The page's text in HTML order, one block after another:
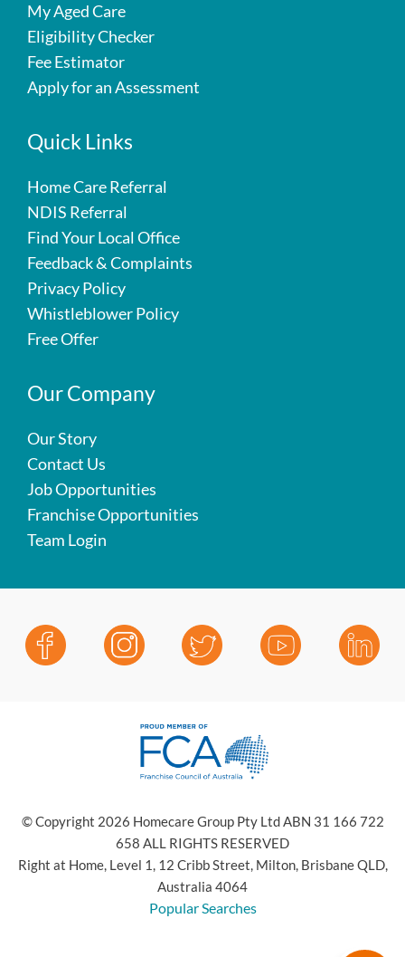
My Aged Care
Eligibility Checker
Fee Estimator
Apply for an Assessment
Quick Links
Home Care Referral
NDIS Referral
Find Your Local Office
Feedback & Complaints
Privacy Policy
Whistleblower Policy
Free Offer
Our Company
Our Story
Contact Us
Job Opportunities
Franchise Opportunities
Team Login
© Copyright 2026 Homecare Group Pty Ltd ABN 31 166 722
658 ALL RIGHTS RESERVED
Right at Home, Level 1, 12 Cribb Street, Milton, Brisbane QLD,
Australia 4064
Popular Searches